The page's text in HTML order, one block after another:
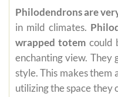
Philodendrons are
in mild climates.
wrapped totem could
enchanting view. They
style. This makes
utilizing the space they